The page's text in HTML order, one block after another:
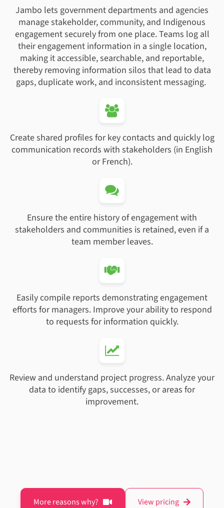
Jambo lets government departments and agencies
manage stakeholder, community, and Indigenous
engagement securely from one place. Teams log all
their engagement information in a single location,
making it accessible, searchable, and reportable,
thereby removing information silos that lead to data
gaps, duplicate work, and inconsistent messaging.
Create shared profiles for key contacts and quickly log
communication records with stakeholders (in English
or French).
Ensure the entire history of engagement with
stakeholders and communities is retained, even if a
team member leaves.
Easily compile reports demonstrating engagement
efforts for managers. Improve your ability to respond
to requests for information quickly.
Review and understand project progress. Analyze your
data to identify gaps, successes, or areas for
improvement.
More reasons why? View pricing